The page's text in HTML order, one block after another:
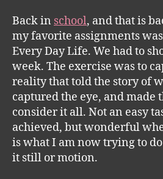
Back in school, and that is
my favorite assignments was
Every Day Life. We had to
week. The exercise was to
reality that told the story of
captured the eye, and made
consider it all. Not an easy
achieved, but wonderful
is what I am now trying to
it still or motion.